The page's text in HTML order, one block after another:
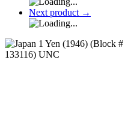
Next product →